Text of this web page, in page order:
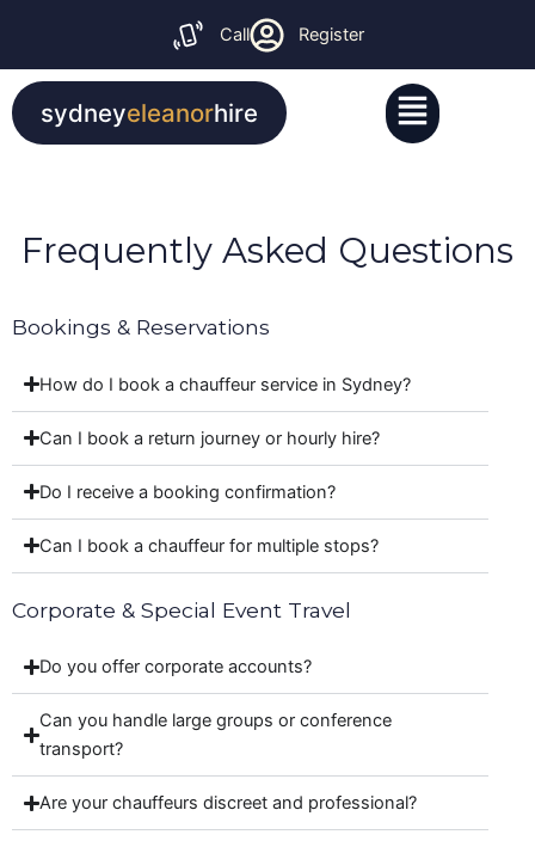
content
Call Register
sydneyeleanorhire
Menu
Frequently Asked Questions
Bookings & Reservations
How do I book a chauffeur service in Sydney?
Can I book a return journey or hourly hire?
Do I receive a booking confirmation?
Can I book a chauffeur for multiple stops?
Corporate & Special Event Travel
Do you offer corporate accounts?
Can you handle large groups or conference
transport?
Are your chauffeurs discreet and professional?